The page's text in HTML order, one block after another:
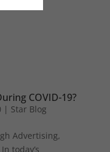
COVID-19?
| Star Blog
Advertising,
today’s